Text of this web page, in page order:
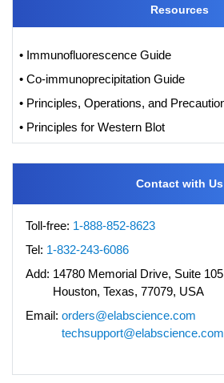
Resources
• Immunofluorescence Guide
• Co-immunoprecipitation Guide
• Principles, Operations, and
• Principles for Western Blot
Contact with Us
Toll-free: 1-888-852-8623
Tel: 1-832-243-6086
Add: 14780 Memorial Drive, Suite
Houston, Texas, 77079, USA
Email: orders@elabscience.com
techsupport@elabscience.com